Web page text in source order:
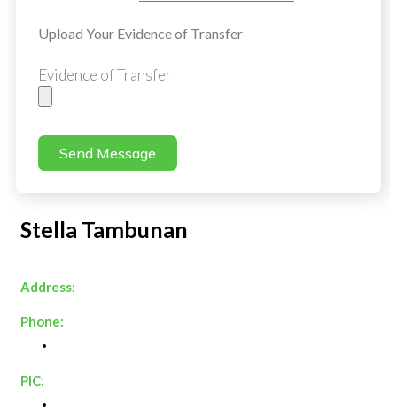
Upload Your Evidence of Transfer
Evidence of Transfer
Send Message
Stella Tambunan
Address:
Phone:
PIC: